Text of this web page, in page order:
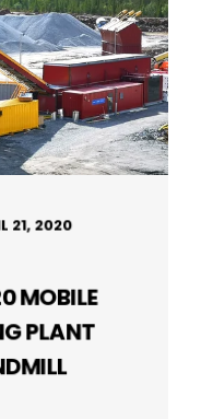
21, 2020
MOBILE
PLANT